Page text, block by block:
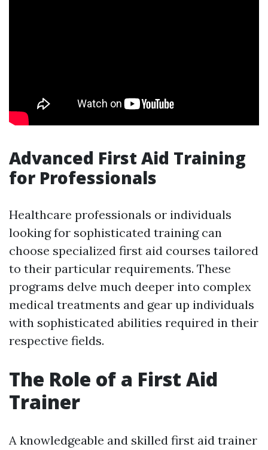
Advanced First Aid Training
for Professionals
Healthcare professionals or individuals
looking for sophisticated training can
choose specialized first aid courses tailored
to their particular requirements. These
programs delve much deeper into complex
medical treatments and gear up individuals
with sophisticated abilities required in their
respective fields.
The Role of a First Aid
Trainer
A knowledgeable and skilled first aid trainer